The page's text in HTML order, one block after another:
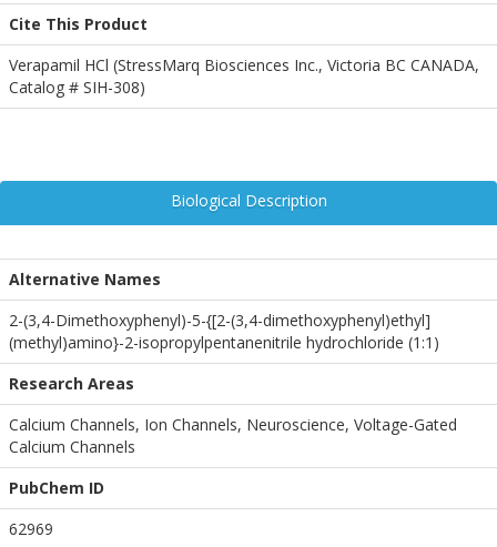
Cite This Product
Verapamil HCl (StressMarq Biosciences Inc., Victoria BC CANADA,
Catalog # SIH-308)
Biological Description
Alternative Names
2-(3,4-Dimethoxyphenyl)-5-{[2-(3,4-dimethoxyphenyl)ethyl]
(methyl)amino}-2-isopropylpentanenitrile hydrochloride (1:1)
Research Areas
Calcium Channels, Ion Channels, Neuroscience, Voltage-Gated
Calcium Channels
PubChem ID
62969